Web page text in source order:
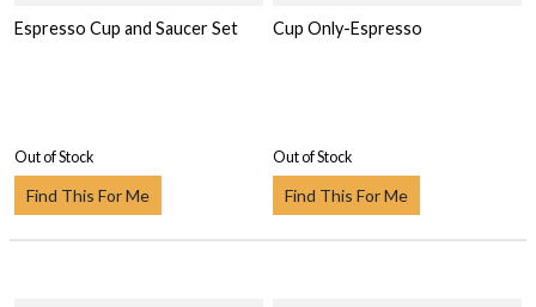
Espresso Cup and Saucer Set
Out of Stock
Find This For Me
Cup Only-Espresso
Out of Stock
Find This For Me